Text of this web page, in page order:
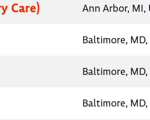
Care) Ann Arbor, MI,
Baltimore,
Baltimore,
Baltimore,